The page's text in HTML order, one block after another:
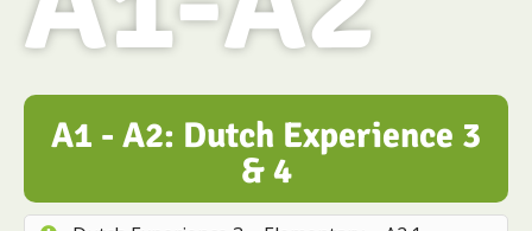
A1 - A2: Dutch Experience 3
& 4